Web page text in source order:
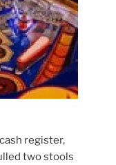
register,
two stools